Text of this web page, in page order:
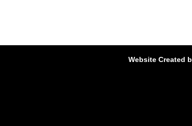
Website Created